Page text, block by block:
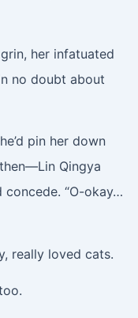
her infatuated
no doubt about
pin her down
Qingya
concede. “O-okay…
really loved cats.